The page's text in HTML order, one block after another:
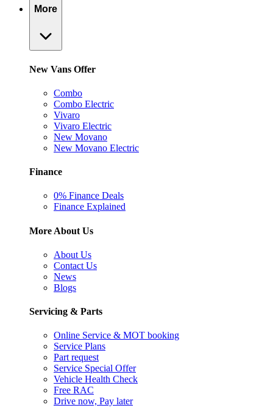
More
New Vans Offer
Combo
Combo Electric
Vivaro
Vivaro Electric
New Movano
New Movano Electric
Finance
0% Finance Deals
Finance Explained
More About Us
About Us
Contact Us
News
Blogs
Servicing & Parts
Online Service & MOT booking
Service Plans
Part request
Service Special Offer
Vehicle Health Check
Free RAC
Drive now, Pay later